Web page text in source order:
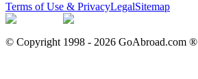
Terms of Use & PrivacyLegalSitemap
© Copyright 1998 - 2026 GoAbroad.com ®